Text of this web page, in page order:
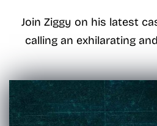
Join Ziggy on his latest
calling an exhilarating